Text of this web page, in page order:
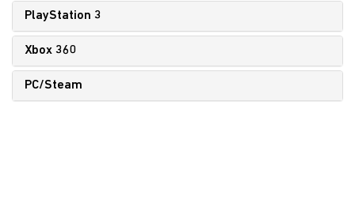
PlayStation 3
Xbox 360
PC/Steam